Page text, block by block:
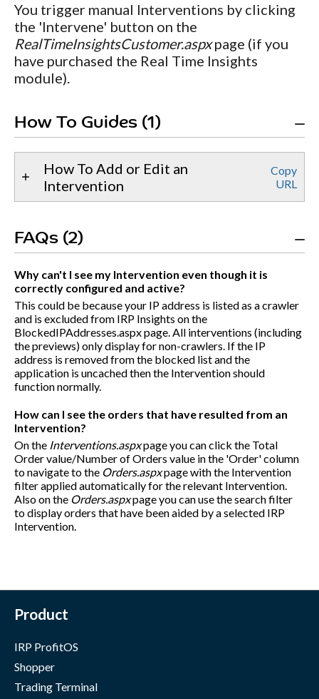
You trigger manual Interventions by clicking
the 'Intervene' button on the
RealTimeInsightsCustomer.aspxpage (if you
have purchased the Real Time Insights
module).
How To Guides (1)
How To Add or Edit an
Intervention
Copy
URL
FAQs (2)
Why can't I see my Intervention even though it is
correctly configured and active?
This could be because your IP address is listed as a crawler
and is excluded from IRP Insights on the
BlockedIPAddresses.aspx page. All interventions (including
the previews) only display for non-crawlers. If the IP
address is removed from the blocked list and the
application is uncached then the Intervention should
function normally.
How can I see the orders that have resulted from an
Intervention?
On the Interventions.aspxpage you can click the Total
Order value/Number of Orders value in the 'Order' column
to navigate to the Orders.aspxpage with the Intervention
filter applied automatically for the relevant Intervention.
Also on the Orders.aspxpage you can use the search filter
to display orders that have been aided by a selected IRP
Intervention.
Product
IRP ProfitOS
Shopper
Trading Terminal